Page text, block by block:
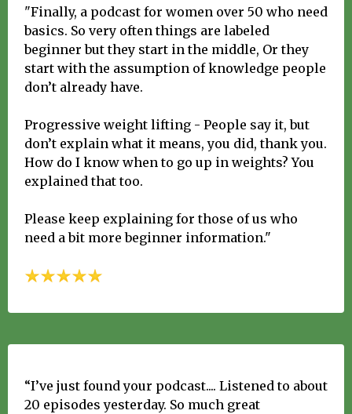
"Finally, a podcast for women over 50 who need
basics. So very often things are labeled
beginner but they start in the middle, Or they
start with the assumption of knowledge people
don’t already have.
Progressive weight lifting - People say it, but
don’t explain what it means, you did, thank you.
How do I know when to go up in weights? You
explained that too.
Please keep explaining for those of us who
need a bit more beginner information."
“I’ve just found your podcast.... Listened to about
20 episodes yesterday. So much great